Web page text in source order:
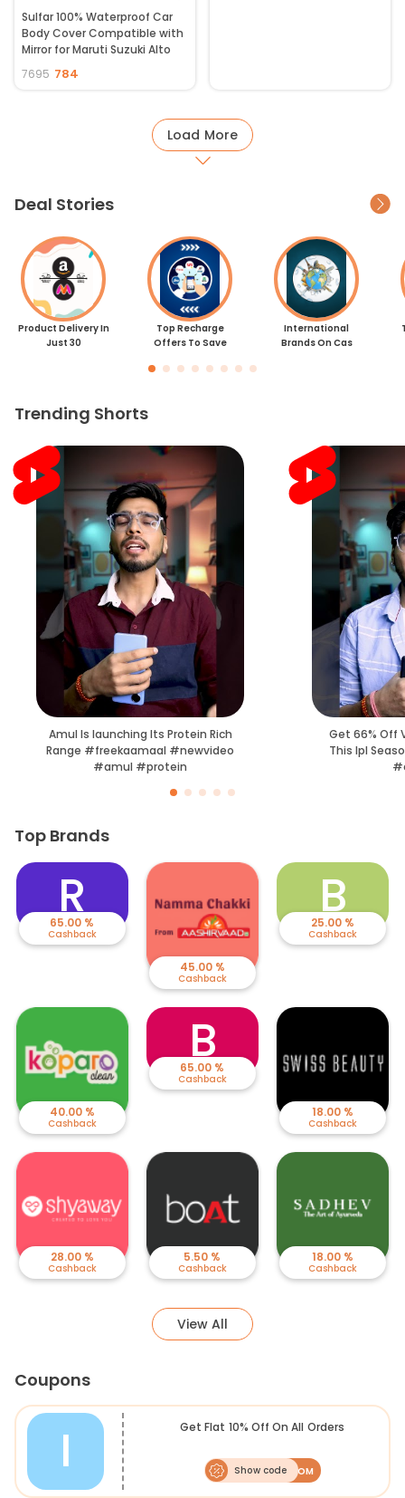
Sulfar 100% Waterproof Car
Body Cover Compatible with
Mirror for Maruti Suzuki Alto
Bottom Elastic, Black-TB)
7695 784
Load More
Deal Stories
Product Delivery In
Just 30
Top Recharge
Offers To Save
International
Brands On Cas
Trending Shorts
Amul Is launching Its Protein Rich
Range #freekaamaal #newvideo
#amul #protein
Get 66% Off
This Ipl
Top Brands
R
65.00 %
Cashback
45.00 %
Cashback
B
25.00 %
Cashback
40.00 %
Cashback
B
65.00 %
Cashback
18.00 %
Cashback
28.00 %
Cashback
5.50 %
Cashback
18.00 %
Cashback
View All
Coupons
I Get Flat 10% Off On All Orders
Show codeME10VCOM